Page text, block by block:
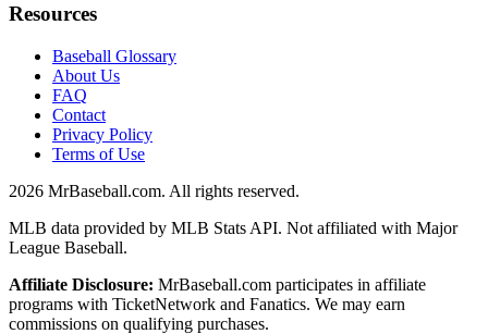
Resources
Baseball Glossary
About Us
FAQ
Contact
Privacy Policy
Terms of Use
2026 MrBaseball.com. All rights reserved.
MLB data provided by MLB Stats API. Not affiliated with Major
League Baseball.
Affiliate Disclosure: MrBaseball.com participates in affiliate
programs with TicketNetwork and Fanatics. We may earn
commissions on qualifying purchases.